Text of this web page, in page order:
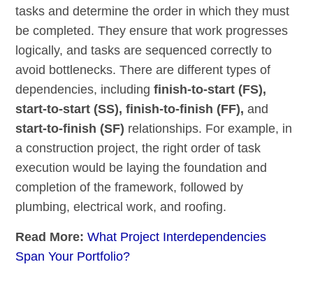
tasks and determine the order in which they must
be completed. They ensure that work progresses
logically, and tasks are sequenced correctly to
avoid bottlenecks. There are different types of
dependencies, includingfinish-to-start (FS),
start-to-start (SS), finish-to-finish (FF), and
start-to-finish (SF) relationships. For example, in
a construction project, the right order of task
execution would be laying the foundation and
completion of the framework, followed by
plumbing, electrical work, and roofing.
Read More:What Project Interdependencies
Span Your Portfolio?